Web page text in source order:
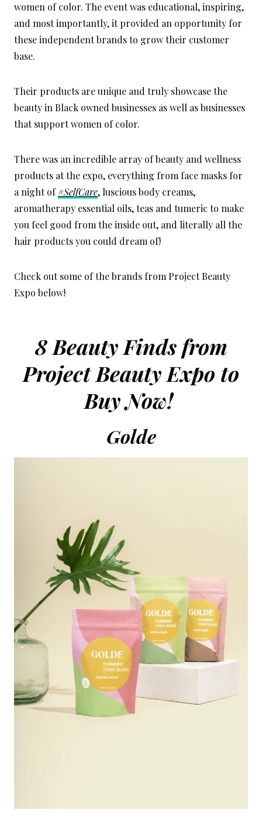
women of color. The event was educational, inspiring,
and most importantly, it provided an opportunity for
these independent brands to grow their customer
base.
Their products are unique and truly showcase the
beauty in Black owned businesses as well as businesses
that support women of color.
There was an incredible array of beauty and wellness
products at the expo, everything from face masks for
a night of#SelfCare, luscious body creams,
aromatherapy essential oils, teas and tumeric to make
you feel good from the inside out, and literally all the
hair products you could dream of!
Check out some of the brands from Project Beauty
Expo below!
8 Beauty Finds from
Project Beauty Expo to
Buy Now!
Golde